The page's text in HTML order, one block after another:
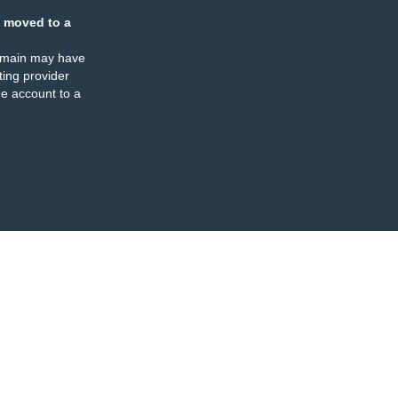
moved to a
may have
provider
account to a